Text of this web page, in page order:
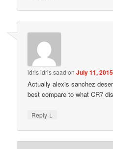
idris idris saad onJuly 11,
Actually alexis sanchez
best compare to what CR7
Reply ↓